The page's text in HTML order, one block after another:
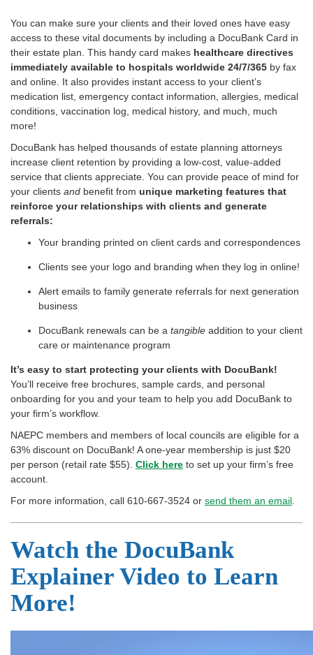
You can make sure your clients and their loved ones have easy
access to these vital documents by including a DocuBank Card in
their estate plan. This handy card makes healthcare directives
immediately available to hospitals worldwide 24/7/365 by fax
and online. It also provides instant access to your client’s
medication list, emergency contact information, allergies, medical
conditions, vaccination log, medical history, and much, much
more!
DocuBank has helped thousands of estate planning attorneys
increase client retention by providing a low-cost, value-added
service that clients appreciate. You can provide peace of mind for
your clients and benefit from unique marketing features that
reinforce your relationships with clients and generate
referrals:
Your branding printed on client cards and correspondences
Clients see your logo and branding when they log in online!
Alert emails to family generate referrals for next generation
business
DocuBank renewals can be a tangible addition to your client
care or maintenance program
It’s easy to start protecting your clients with DocuBank!
You’ll receive free brochures, sample cards, and personal
onboarding for you and your team to help you add DocuBank to
your firm’s workflow.
NAEPC members and members of local councils are eligible for a
63% discount on DocuBank! A one-year membership is just $20
per person (retail rate $55). Click here to set up your firm’s free
account.
For more information, call 610-667-3524 or send them an email
Watch the DocuBank
Explainer Video to Learn
More!